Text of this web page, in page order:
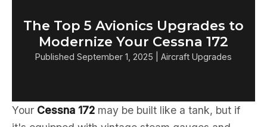
The Top 5 Avionics Upgrades to
Modernize Your Cessna 172
Published September 1, 2025 | Aircraft Upgrades
Your Cessna 172 may be built like a tank, but if